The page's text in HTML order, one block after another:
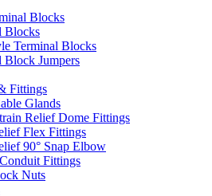
Blocks
Blocks
Terminal Blocks
Block Jumpers
Fittings
Glands
Relief Dome Fittings
Flex Fittings
90° Snap Elbow
Fittings
Nuts